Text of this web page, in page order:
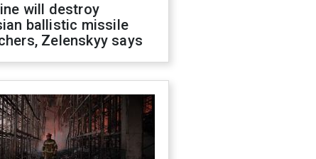
will destroy
ballistic missile
Zelenskyy says